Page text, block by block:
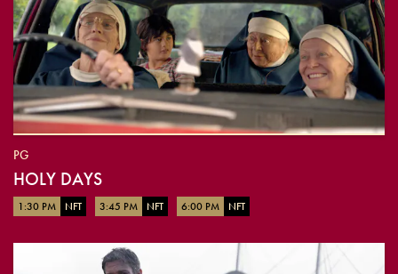
PG
HOLY DAYS
1:30 PM NFT 3:45 PM NFT 6:00 PM NFT